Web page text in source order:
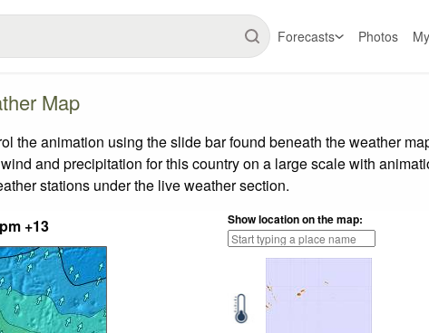
Forecasts Photos My
Map
the animation using the slide bar found beneath the weather
and precipitation for this country on a large scale with
stations under the live weather section.
+13
Show location on the map: